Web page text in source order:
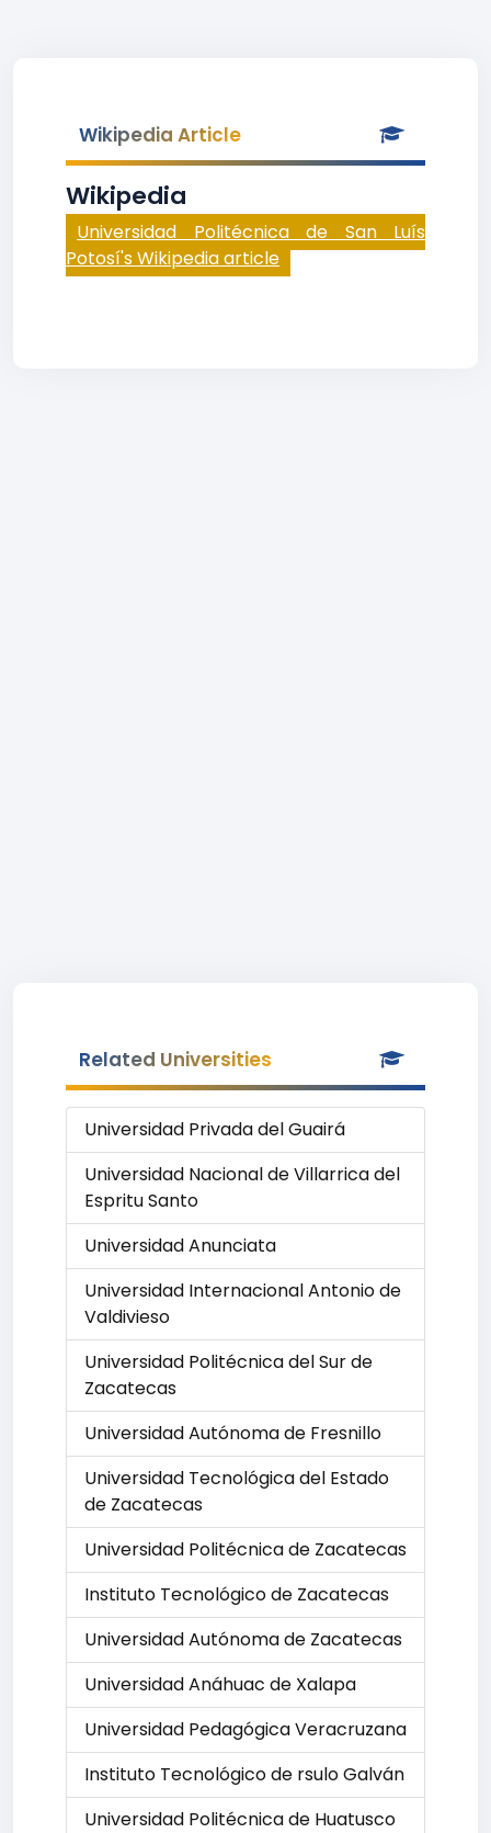
Wikipedia Article
Wikipedia
Universidad Politécnica de San Luís
Potosí's Wikipedia article
Related Universities
Universidad Privada del Guairá
Universidad Nacional de Villarrica del
Espritu Santo
Universidad Anunciata
Universidad Internacional Antonio de
Valdivieso
Universidad Politécnica del Sur de
Zacatecas
Universidad Autónoma de Fresnillo
Universidad Tecnológica del Estado
de Zacatecas
Universidad Politécnica de Zacatecas
Instituto Tecnológico de Zacatecas
Universidad Autónoma de Zacatecas
Universidad Anáhuac de Xalapa
Universidad Pedagógica Veracruzana
Instituto Tecnológico de rsulo Galván
Universidad Politécnica de Huatusco